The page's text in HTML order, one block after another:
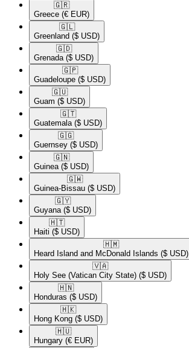
🇬🇷​
Greece (€ EUR)
🇬🇱​
Greenland ($ USD)
🇬🇩​
Grenada ($ USD)
🇬🇵​
Guadeloupe ($ USD)
🇬🇺​
Guam ($ USD)
🇬🇹​
Guatemala ($ USD)
🇬🇬​
Guernsey ($ USD)
🇬🇳​
Guinea ($ USD)
🇬🇼​
Guinea-Bissau ($ USD)
🇬🇾​
Guyana ($ USD)
🇭🇹​
Haiti ($ USD)
🇭🇲​
Heard Island and McDonald Islands ($ USD)
🇻🇦​
Holy See (Vatican City State) ($ USD)
🇭🇳​
Honduras ($ USD)
🇭🇰​
Hong Kong ($ USD)
🇭🇺​
Hungary (€ EUR)